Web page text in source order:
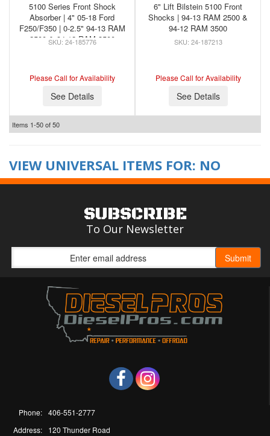
5100 Series Front Shock
Absorber | 4" 05-18 Ford
F250/F350 | 0-2.5" 94-13 RAM
2500 & 94-12 RAM 3500
24-185776
Please Call for Availability
See Details
6" Lift Bilstein 5100 Front
Shocks | 94-13 RAM 2500 &
94-12 RAM 3500
24-187213
Please Call for Availability
See Details
Items 1-50of50
VIEW UNIVERSAL ITEMS FOR: NO
SUBSCRIBE
To Our Newsletter
Phone: 406-551-2777
Address:
120 Thunder Road